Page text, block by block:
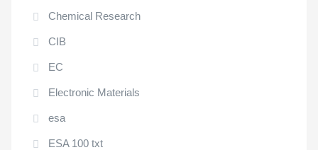
Chemical Research
CIB
EC
Electronic Materials
esa
ESA 100 txt